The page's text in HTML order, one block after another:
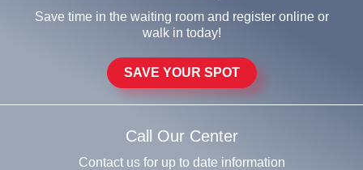
Save time in the waiting room and register online or
walk in today!
SAVE YOUR SPOT
Call Our Center
Contact us for up to date information